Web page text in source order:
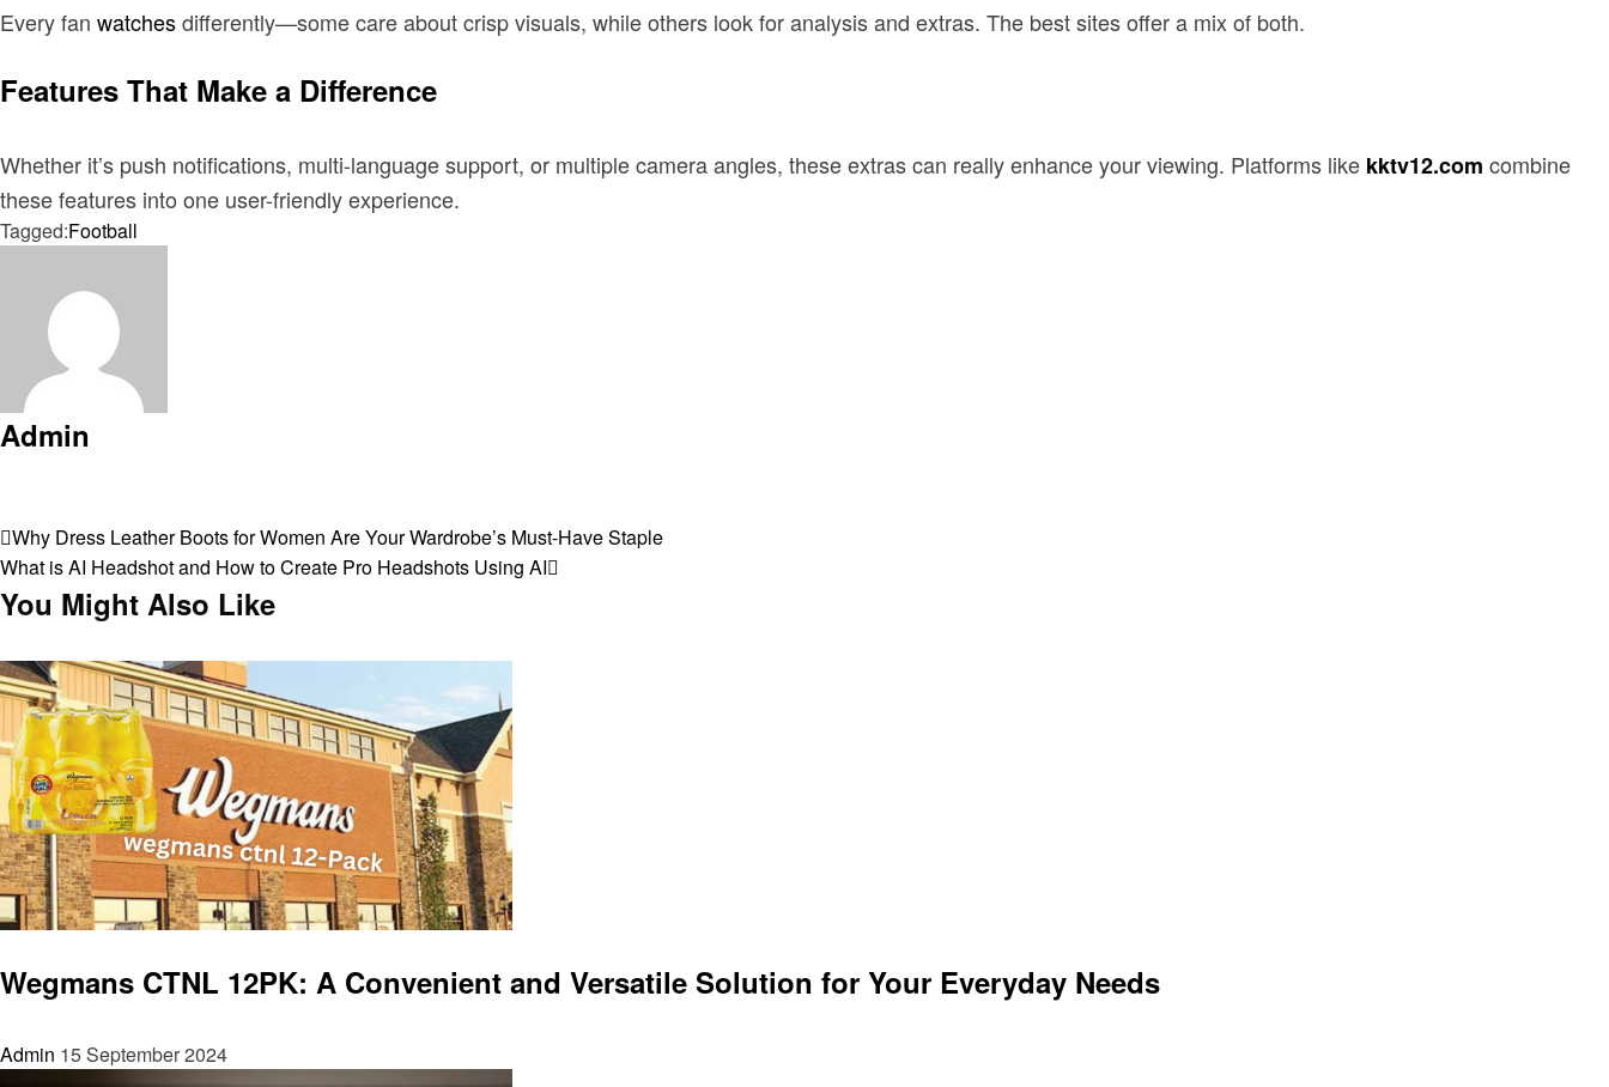
Every fan watchesdifferently—some care about crisp visuals, while others look for analysis and extras. The best sites offer a mix of both.
Features That Make a Difference
Whether it’s push notifications, multi-language support, or multiple camera angles, these extras can really enhance your viewing. Platforms like kktv12.com combine
these features into one user-friendly experience.
Tagged:Football
Admin
Post
navigation
Previous
Post
Why Dress Leather Boots for Women Are Your Wardrobe’s Must-Have Staple
Next
Post
What is AI Headshot and How to Create Pro Headshots Using AI
You Might Also Like
Wegmans CTNL 12PK: A Convenient and Versatile Solution for Your Everyday Needs
Admin 15 September 2024